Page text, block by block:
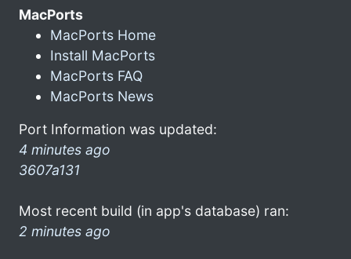
MacPorts
MacPorts Home
Install MacPorts
MacPorts FAQ
MacPorts News
Port Information was updated:
4 minutes ago
3607a131
Most recent build (in app's database) ran:
2 minutes ago